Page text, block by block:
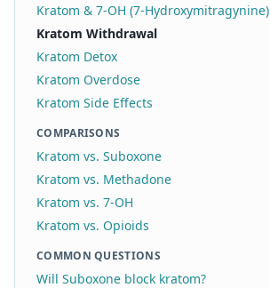
Kratom & 7-OH (7-Hydroxymitragynine)
Kratom Withdrawal
Kratom Detox
Kratom Overdose
Kratom Side Effects
COMPARISONS
Kratom vs. Suboxone
Kratom vs. Methadone
Kratom vs. 7-OH
Kratom vs. Opioids
COMMON QUESTIONS
Will Suboxone block kratom?